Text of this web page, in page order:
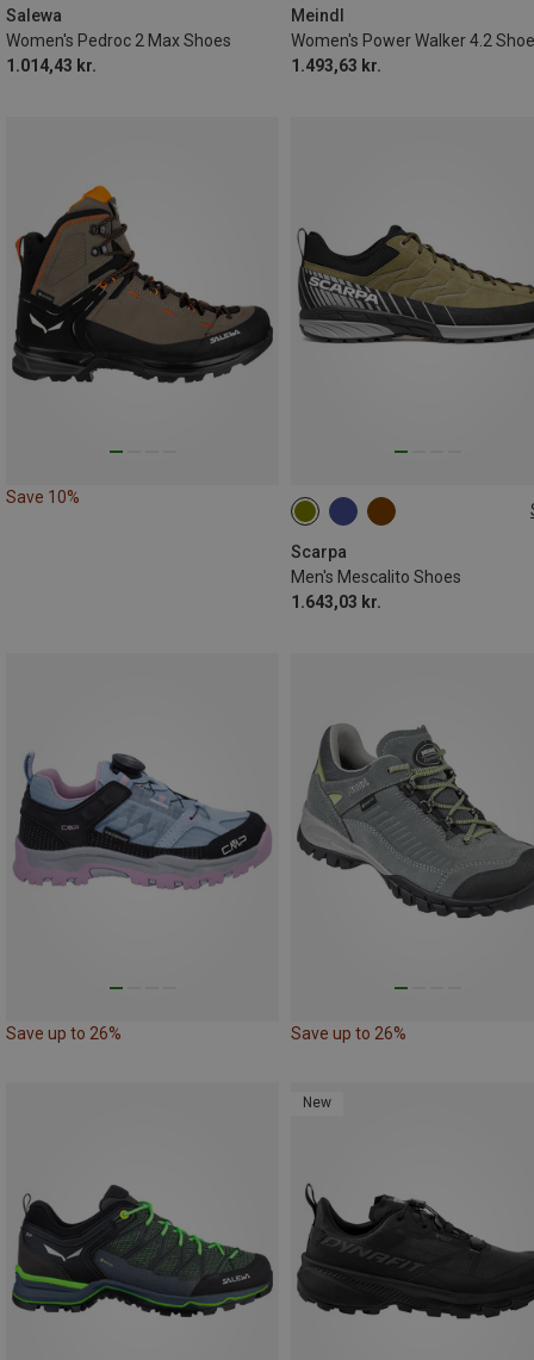
Salewa
Women's Pedroc 2 Max Shoes
1.014,43 kr.
Meindl
Women's Power Walker 4.2
1.493,63 kr.
Save 10%
Scarpa
Men's Mescalito Shoes
1.643,03 kr.
Save up to 26% Save up to 26%
New